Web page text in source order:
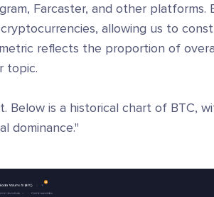
Farcaster, and other platforms.
allowing us to
reflects the proportion of
topic.
Below is a historical chart of BTC,
dominance."